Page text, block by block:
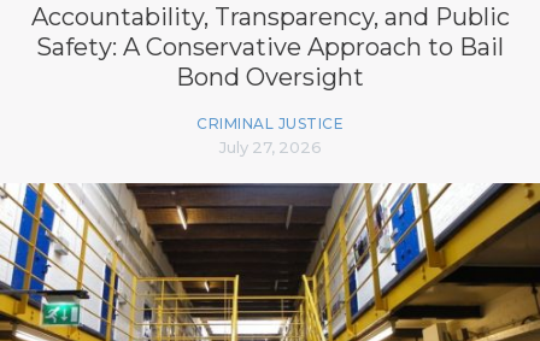
Accountability, Transparency, and Public
Safety: A Conservative Approach to Bail
Bond Oversight
CRIMINAL JUSTICE
July 27, 2026